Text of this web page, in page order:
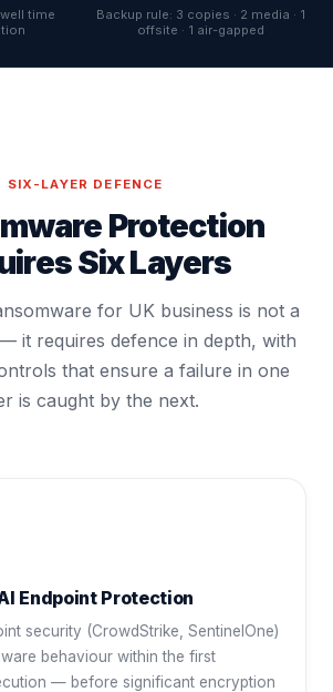
time
Backup rule: 3 copies · 2 media · 1
offsite · 1 air-gapped
SIX-LAYER DEFENCE
Protection
Six Layers
for UK business is not a
it requires defence in depth, with
that ensure a failure in one
is caught by the next.
Endpoint Protection
security (CrowdStrike, SentinelOne)
behaviour within the first
— before significant encryption